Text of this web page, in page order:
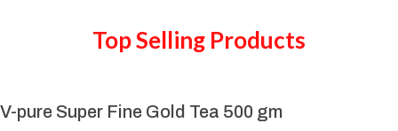
Top Selling Products
V-pure Super Fine Gold Tea 500 gm